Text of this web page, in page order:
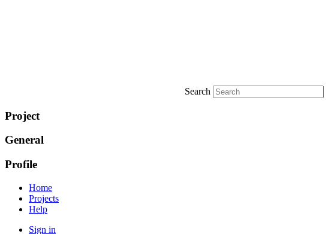
Search
Project
General
Profile
Home
Projects
Help
Sign in